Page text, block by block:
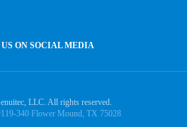
ON SOCIAL MEDIA
LLC. All rights reserved.
340 Flower Mound, TX 75028